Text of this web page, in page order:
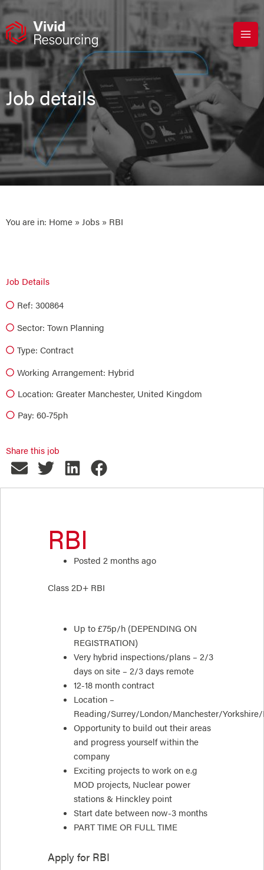
Skip
content
Job details
You are in: Home » Jobs » RBI
Job Details
Ref: 300864
Sector: Town Planning
Type: Contract
Working Arrangement: Hybrid
Location: Greater Manchester, United Kingdom
Pay: 60-75ph
Share this job
RBI
Posted 2 months ago
Class 2D+ RBI
Up to £75p/h (DEPENDING ON
REGISTRATION)
Very hybrid inspections/plans – 2/3
days on site – 2/3 days remote
12-18 month contract
Location –
Reading/Surrey/London/Manchester/
Opportunity to build out their areas
and progress yourself within the
company
Exciting projects to work on e.g
MOD projects, Nuclear power
stations & Hinckley point
Start date between now-3 months
PART TIME OR FULL TIME
Apply for RBI